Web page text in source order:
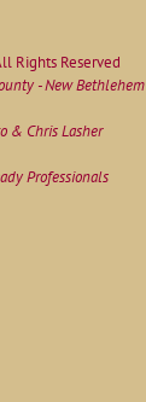
Rights Reserved
- New Bethlehem
& Chris Lasher